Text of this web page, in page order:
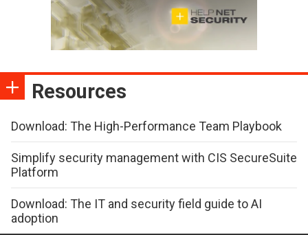
Resources
Download: The High-Performance Team Playbook
Simplify security management with CIS SecureSuite
Platform
Download: The IT and security field guide to AI
adoption